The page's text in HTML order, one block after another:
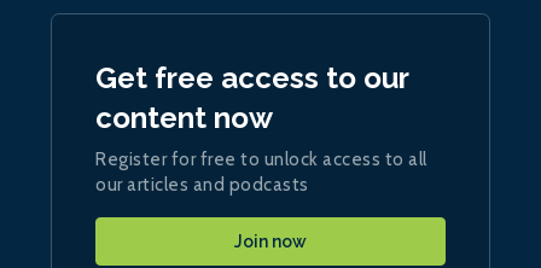
Get free access to our
content now
Register for free to unlock access to all
our articles and podcasts
Join now